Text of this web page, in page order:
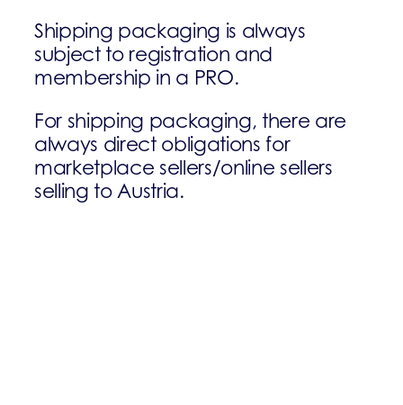
Shipping packaging is always
subject to registration and
membership in a PRO.
For shipping packaging, there are
always direct obligations for
marketplace sellers/online sellers
selling to Austria.